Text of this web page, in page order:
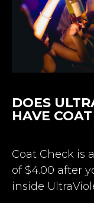
DOES
HAVE
Coat Check is
of $4.00 after
inside